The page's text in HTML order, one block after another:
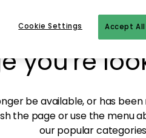
not
you're
be available, or has
the page or use the menu
our popular
Accept
Cookie Settings